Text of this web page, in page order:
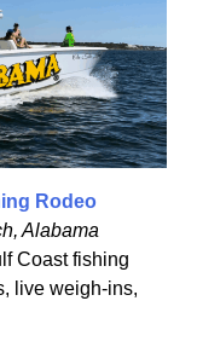
Rodeo
Alabama
Coast fishing
live weigh-ins,